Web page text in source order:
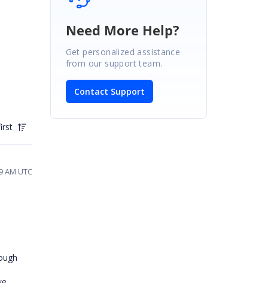
AM UTC
Need More Help?
Get personalized assistance
from our support team.
Contact Support